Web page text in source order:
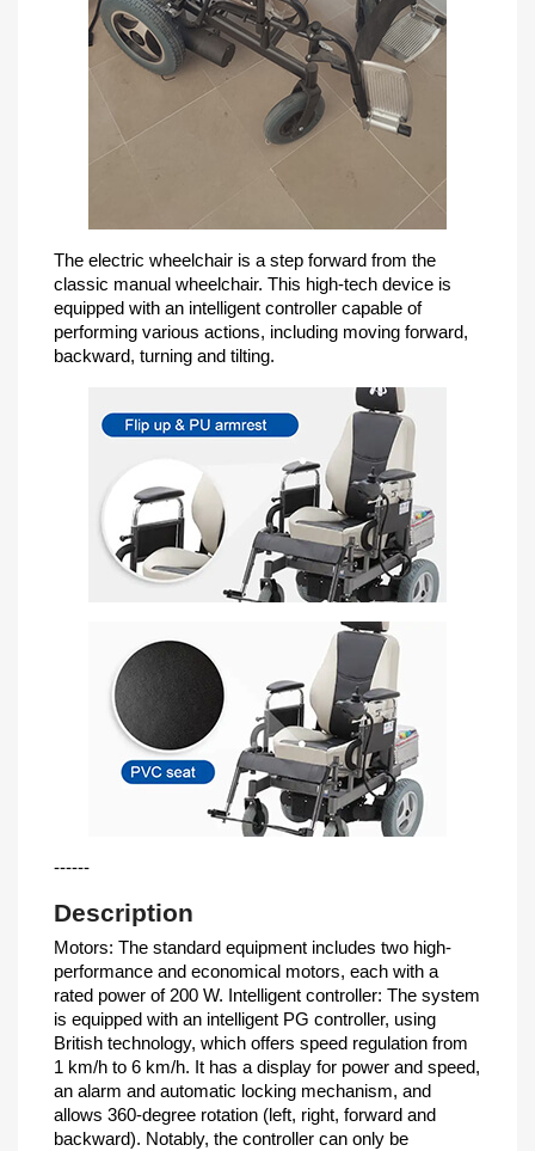
The electric wheelchair is a step forward from the
classic manual wheelchair. This high-tech device is
equipped with an intelligent controller capable of
performing various actions, including moving forward,
backward, turning and tilting.
------
Description
Motors: The standard equipment includes two high-
performance and economical motors, each with a
rated power of 200 W. Intelligent controller: The system
is equipped with an intelligent PG controller, using
British technology, which offers speed regulation from
1 km/h to 6 km/h. It has a display for power and speed,
an alarm and automatic locking mechanism, and
allows 360-degree rotation (left, right, forward and
backward). Notably, the controller can only be